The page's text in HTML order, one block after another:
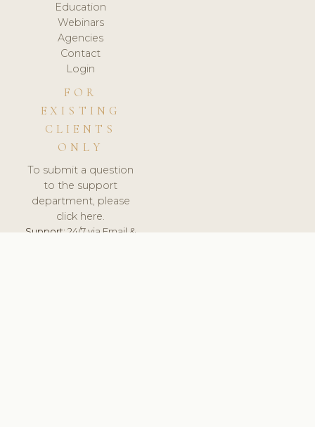
Education
Webinars
Agencies
Contact
Login
FOR
EXISTING
CLIENTS
ONLY
To submit a question
to the support
department, please
click here.
Support:24/7 via Email &